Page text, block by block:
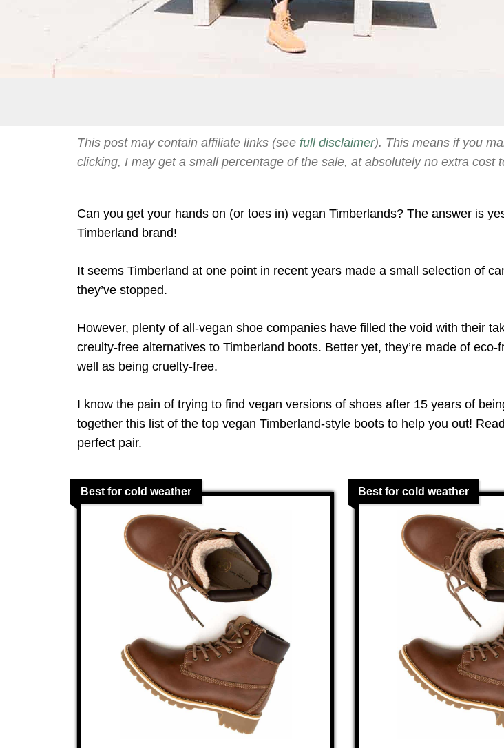
This post may contain affiliate links (see full disclaimer). This means if you
clicking, I may get a small percentage of the sale, at absolutely no extra cost
Can you get your hands on (or toes in) vegan Timberlands? The answer is
Timberland brand!
It seems Timberland at one point in recent years made a small selection of
they’ve stopped.
However, plenty of all-vegan shoe companies have filled the void with their
creulty-free alternatives to Timberland boots. Better yet, they’re made of eco-
well as being cruelty-free.
I know the pain of trying to find vegan versions of shoes after 15 years of
together this list of the top vegan Timberland-style boots to help you out!
perfect pair.
Best for cold weather Best for cold weather